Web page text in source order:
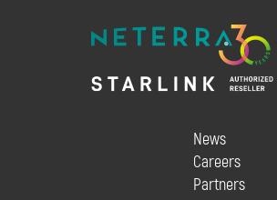
News
Careers
Partners